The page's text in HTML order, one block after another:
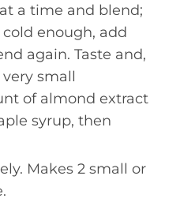
a time and blend;
enough, add
again. Taste and,
small
of almond extract
syrup, then
Makes 2 small or